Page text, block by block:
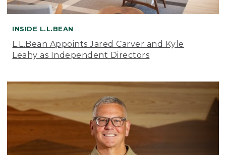
INSIDE L.L.BEAN
L.L.Bean Appoints Jared Carver and Kyle
Leahy as Independent Directors